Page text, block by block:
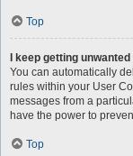
Top
I keep getting
You can automatically
rules within your User
messages from a
have the power to
Top